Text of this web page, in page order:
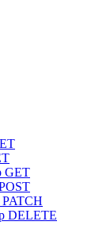
GET
PATCH
DELETE